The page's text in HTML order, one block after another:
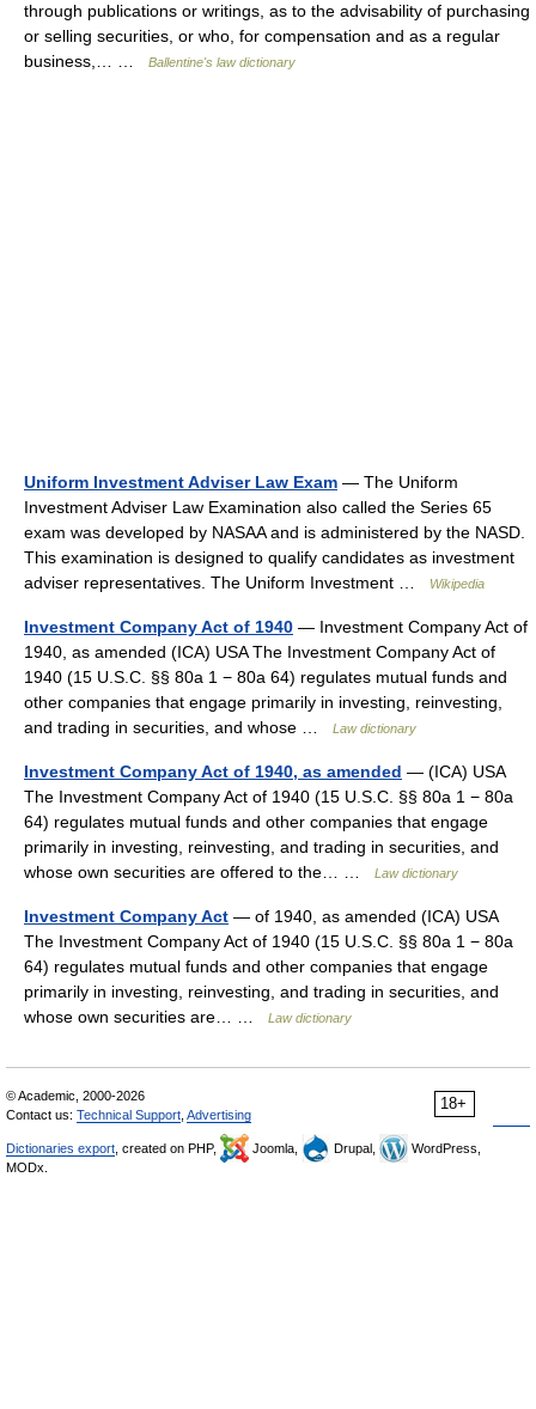
through publications or writings, as to the advisability of purchasing
or selling securities, or who, for compensation and as a regular
business,… …
Ballentine's law dictionary
Uniform Investment Adviser Law Exam — The Uniform
Investment Adviser Law Examination also called the Series 65
exam was developed by NASAA and is administered by the NASD.
This examination is designed to qualify candidates as investment
adviser representatives. The Uniform Investment …
Wikipedia
Investment Company Act of 1940 — Investment Company Act of
1940, as amended (ICA) USA The Investment Company Act of
1940 (15 U.S.C. §§ 80a 1 − 80a 64) regulates mutual funds and
other companies that engage primarily in investing, reinvesting,
and trading in securities, and whose …
Law dictionary
Investment Company Act of 1940, as amended — (ICA) USA
The Investment Company Act of 1940 (15 U.S.C. §§ 80a 1 − 80a
64) regulates mutual funds and other companies that engage
primarily in investing, reinvesting, and trading in securities, and
whose own securities are offered to the… …
Law dictionary
Investment Company Act — of 1940, as amended (ICA) USA
The Investment Company Act of 1940 (15 U.S.C. §§ 80a 1 − 80a
64) regulates mutual funds and other companies that engage
primarily in investing, reinvesting, and trading in securities, and
whose own securities are… …
Law dictionary
18+
© Academic, 2000-2026
Contact us: Technical Support Advertising
Dictionaries export , created on PHP, Joomla, Drupal,
WordPress,
MODx.